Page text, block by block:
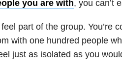
you are with, you can’t
part of the group. You’re
with one hundred people
just as isolated as you